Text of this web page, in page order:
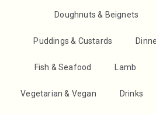
Doughnuts & Beignets
Puddings & Custards
Fish & Seafood Lamb
Vegetarian & Vegan Drinks